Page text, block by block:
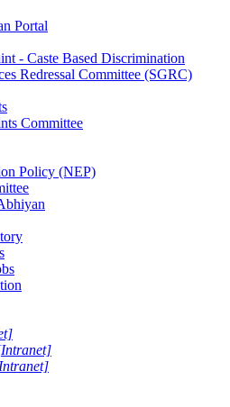
Portal
- Caste Based Discrimination
Redressal Committee (SGRC)
Committee
Policy (NEP)